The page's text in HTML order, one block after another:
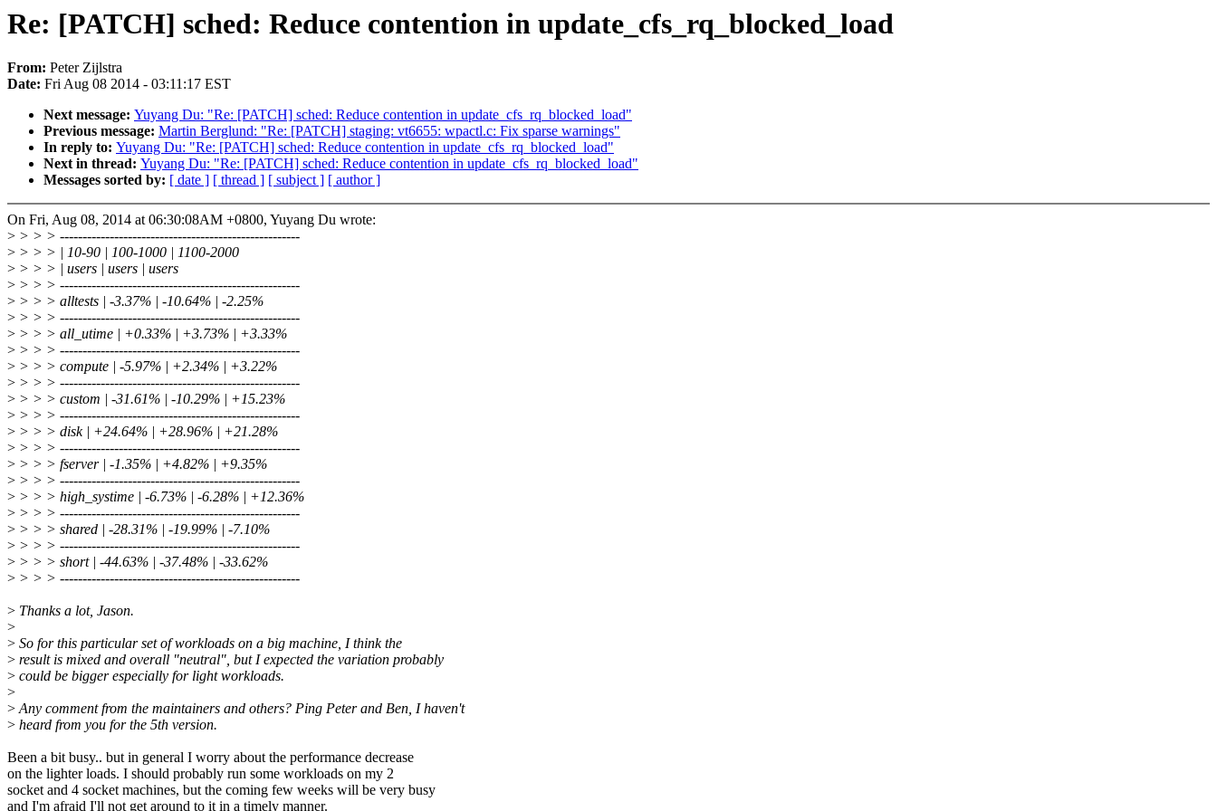
Re: [PATCH] sched: Reduce contention in update_cfs_rq_blocked_load
From: Peter Zijlstra
Date: Fri Aug 08 2014 - 03:11:17 EST
Next message: Yuyang Du: "Re: [PATCH] sched: Reduce contention in update_cfs_rq_blocked_load"
Previous message: Martin Berglund: "Re: [PATCH] staging: vt6655: wpactl.c: Fix sparse warnings"
In reply to: Yuyang Du: "Re: [PATCH] sched: Reduce contention in update_cfs_rq_blocked_load"
Next in thread: Yuyang Du: "Re: [PATCH] sched: Reduce contention in update_cfs_rq_blocked_load"
Messages sorted by: [ date ] [ thread ] [ subject ] [ author ]
On Fri, Aug 08, 2014 at 06:30:08AM +0800, Yuyang Du wrote:
> > > > -----------------------------------------------------
> > > > | 10-90 | 100-1000 | 1100-2000
> > > > | users | users | users
> > > > -----------------------------------------------------
> > > > alltests | -3.37% | -10.64% | -2.25%
> > > > -----------------------------------------------------
> > > > all_utime | +0.33% | +3.73% | +3.33%
> > > > -----------------------------------------------------
> > > > compute | -5.97% | +2.34% | +3.22%
> > > > -----------------------------------------------------
> > > > custom | -31.61% | -10.29% | +15.23%
> > > > -----------------------------------------------------
> > > > disk | +24.64% | +28.96% | +21.28%
> > > > -----------------------------------------------------
> > > > fserver | -1.35% | +4.82% | +9.35%
> > > > -----------------------------------------------------
> > > > high_systime | -6.73% | -6.28% | +12.36%
> > > > -----------------------------------------------------
> > > > shared | -28.31% | -19.99% | -7.10%
> > > > -----------------------------------------------------
> > > > short | -44.63% | -37.48% | -33.62%
> > > > -----------------------------------------------------
> Thanks a lot, Jason.
>
> So for this particular set of workloads on a big machine, I think the
> result is mixed and overall "neutral", but I expected the variation probably
> could be bigger especially for light workloads.
>
>Any comment from the maintainers and others? Ping Peter and Ben, I haven't
> heard from you for the 5th version.
Been a bit busy.. but in general I worry about the performance decrease
on the lighter loads. I should probably run some workloads on my 2
socket and 4 socket machines, but the coming few weeks will be very busy
and I'm afraid I'll not get around to it in a timely manner.